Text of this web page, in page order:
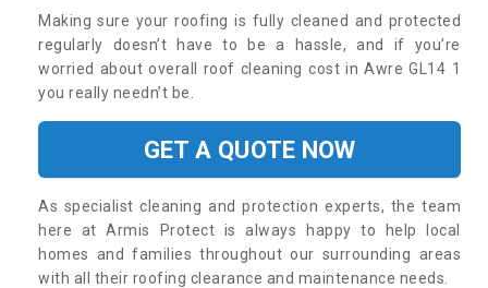
Making sure your roofing is fully cleaned and protected
regularly doesn’t have to be a hassle, and if you’re
worried about overall roof cleaning cost in Awre GL14 1
you really needn’t be.
GET A QUOTE NOW
As specialist cleaning and protection experts, the team
here at Armis Protect is always happy to help local
homes and families throughout our surrounding areas
with all their roofing clearance and maintenance needs.